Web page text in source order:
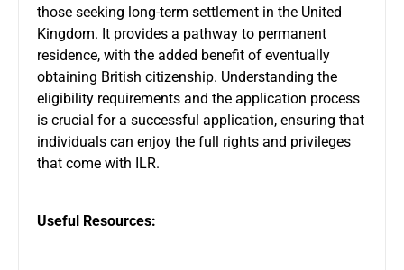
those seeking long-term settlement in the United
Kingdom. It provides a pathway to permanent
residence, with the added benefit of eventually
obtaining British citizenship. Understanding the
eligibility requirements and the application process
is crucial for a successful application, ensuring that
individuals can enjoy the full rights and privileges
that come with ILR.
Useful Resources: